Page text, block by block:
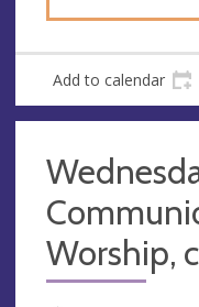
Add to calendar
Worship,